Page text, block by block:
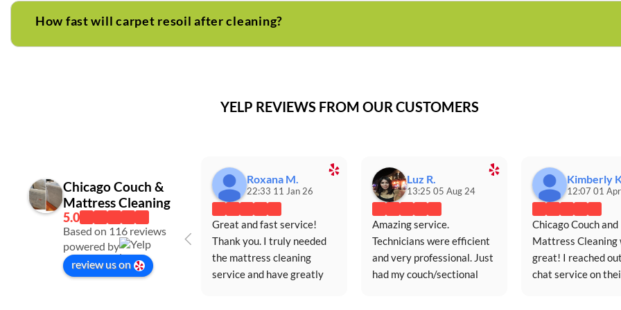
How fast will carpet resoil after cleaning?
YELP REVIEWS FROM OUR CUSTOMERS
Chicago Couch &
Mattress Cleaning
Based on 116 reviews
powered by
review us on
Roxana M.
22:33 11 Jan 26
Great and fast service!
Thank you. I truly needed
the mattress cleaning
service and have greatly
Luz R.
13:25 05 Aug 24
Amazing service.
Technicians were efficient
and very professional. Just
had my couch/sectional
Kimberly
12:07 01
Chicago Couch and
Mattress Cleaning
great! I reached
chat service on